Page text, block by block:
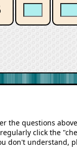
the questions
click the
don't understand,